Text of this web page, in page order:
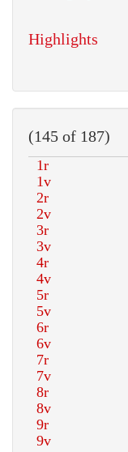
Highlights
(145 of 187)